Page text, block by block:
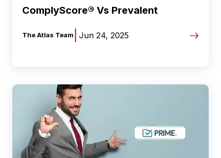
ComplyScore® Vs Prevalent
The Atlas Team Jun 24, 2025